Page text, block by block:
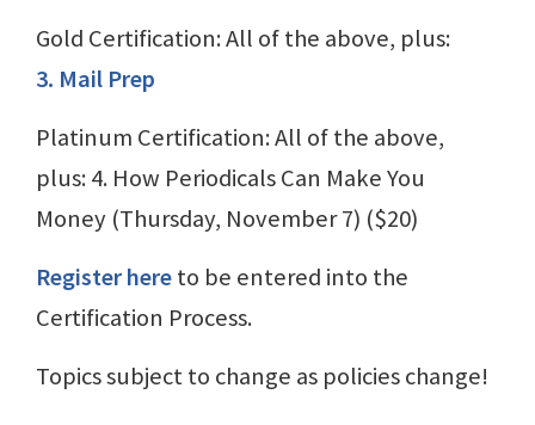
Gold Certification: All of the above, plus:
3. Mail Prep
Platinum Certification: All of the above,
plus: 4. How Periodicals Can Make You
Money (Thursday, November 7) ($20)
Register hereto be entered into the
Certification Process.
Topics subject to change as policies change!